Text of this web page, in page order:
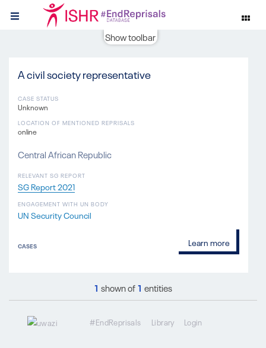
Show toolbar
A civil society representative
CASE STATUS
Unknown
RELEVANT SG REPORT
SG Report 2021
Central African Republic
ENGAGEMENT WITH UN BODY
UN Security Council
LOCATION OF MENTIONED REPRISALS
online
CASES Learn more
1 shown of1 entities
#EndReprisals Library Login